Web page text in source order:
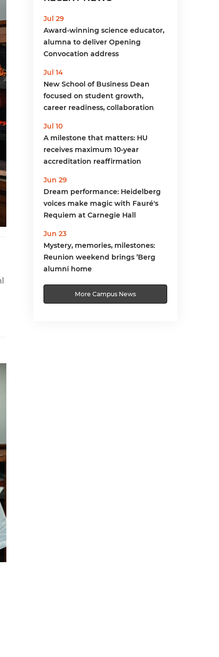
Jul 29
Award-winning science educator,
alumna to deliver Opening
Convocation address
Jul 14
New School of Business Dean
focused on student growth,
career readiness, collaboration
Jul 10
A milestone that matters: HU
receives maximum 10-year
accreditation reaffirmation
Jun 29
Dream performance: Heidelberg
voices make magic with Fauré's
Requiem at Carnegie Hall
Jun 23
Mystery, memories, milestones:
Reunion weekend brings ’Berg
alumni home
More Campus News